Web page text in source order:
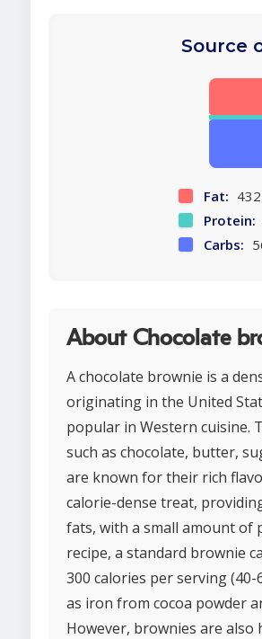
Source
Fat:
Protein:
Carbs:
About Chocolate
A chocolate brownie is a
originating in the United
popular in Western cuisine.
such as chocolate, butter,
are known for their rich
calorie-dense treat,
fats, with a small amount of
recipe, a standard brownie
300 calories per serving
as iron from cocoa powder
However, brownies are also